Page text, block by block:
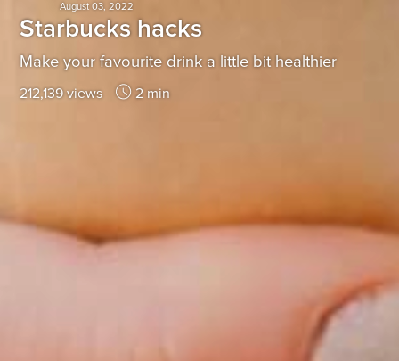
August 03, 2022
Starbucks hacks
Make your favourite drink a little bit healthier
212,139 views 2 min